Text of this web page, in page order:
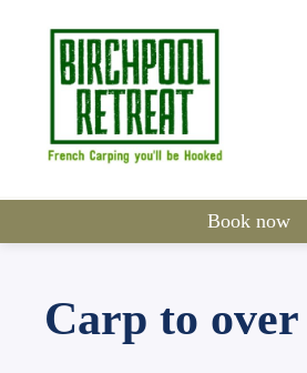
Book now
Carp to